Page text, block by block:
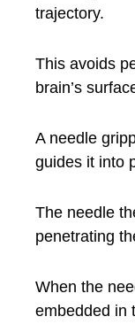
trajectory.
This avoids
brain’s
A needle
guides it into
The needle
penetrating
When the
embedded in